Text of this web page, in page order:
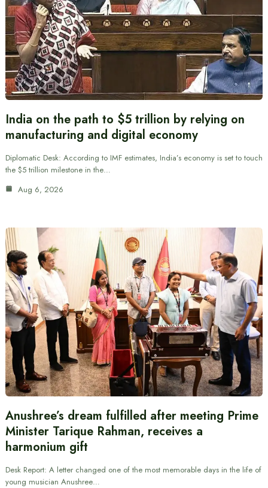
India on the path to $5 trillion by relying on
manufacturing and digital economy
Diplomatic Desk: According to IMF estimates, India’s economy is set to touch
the $5 trillion milestone in the…
Aug 6, 2026
Anushree’s dream fulfilled after meeting Prime
Minister Tarique Rahman, receives a
harmonium gift
Desk Report: A letter changed one of the most memorable days in the life of
young musician Anushree…